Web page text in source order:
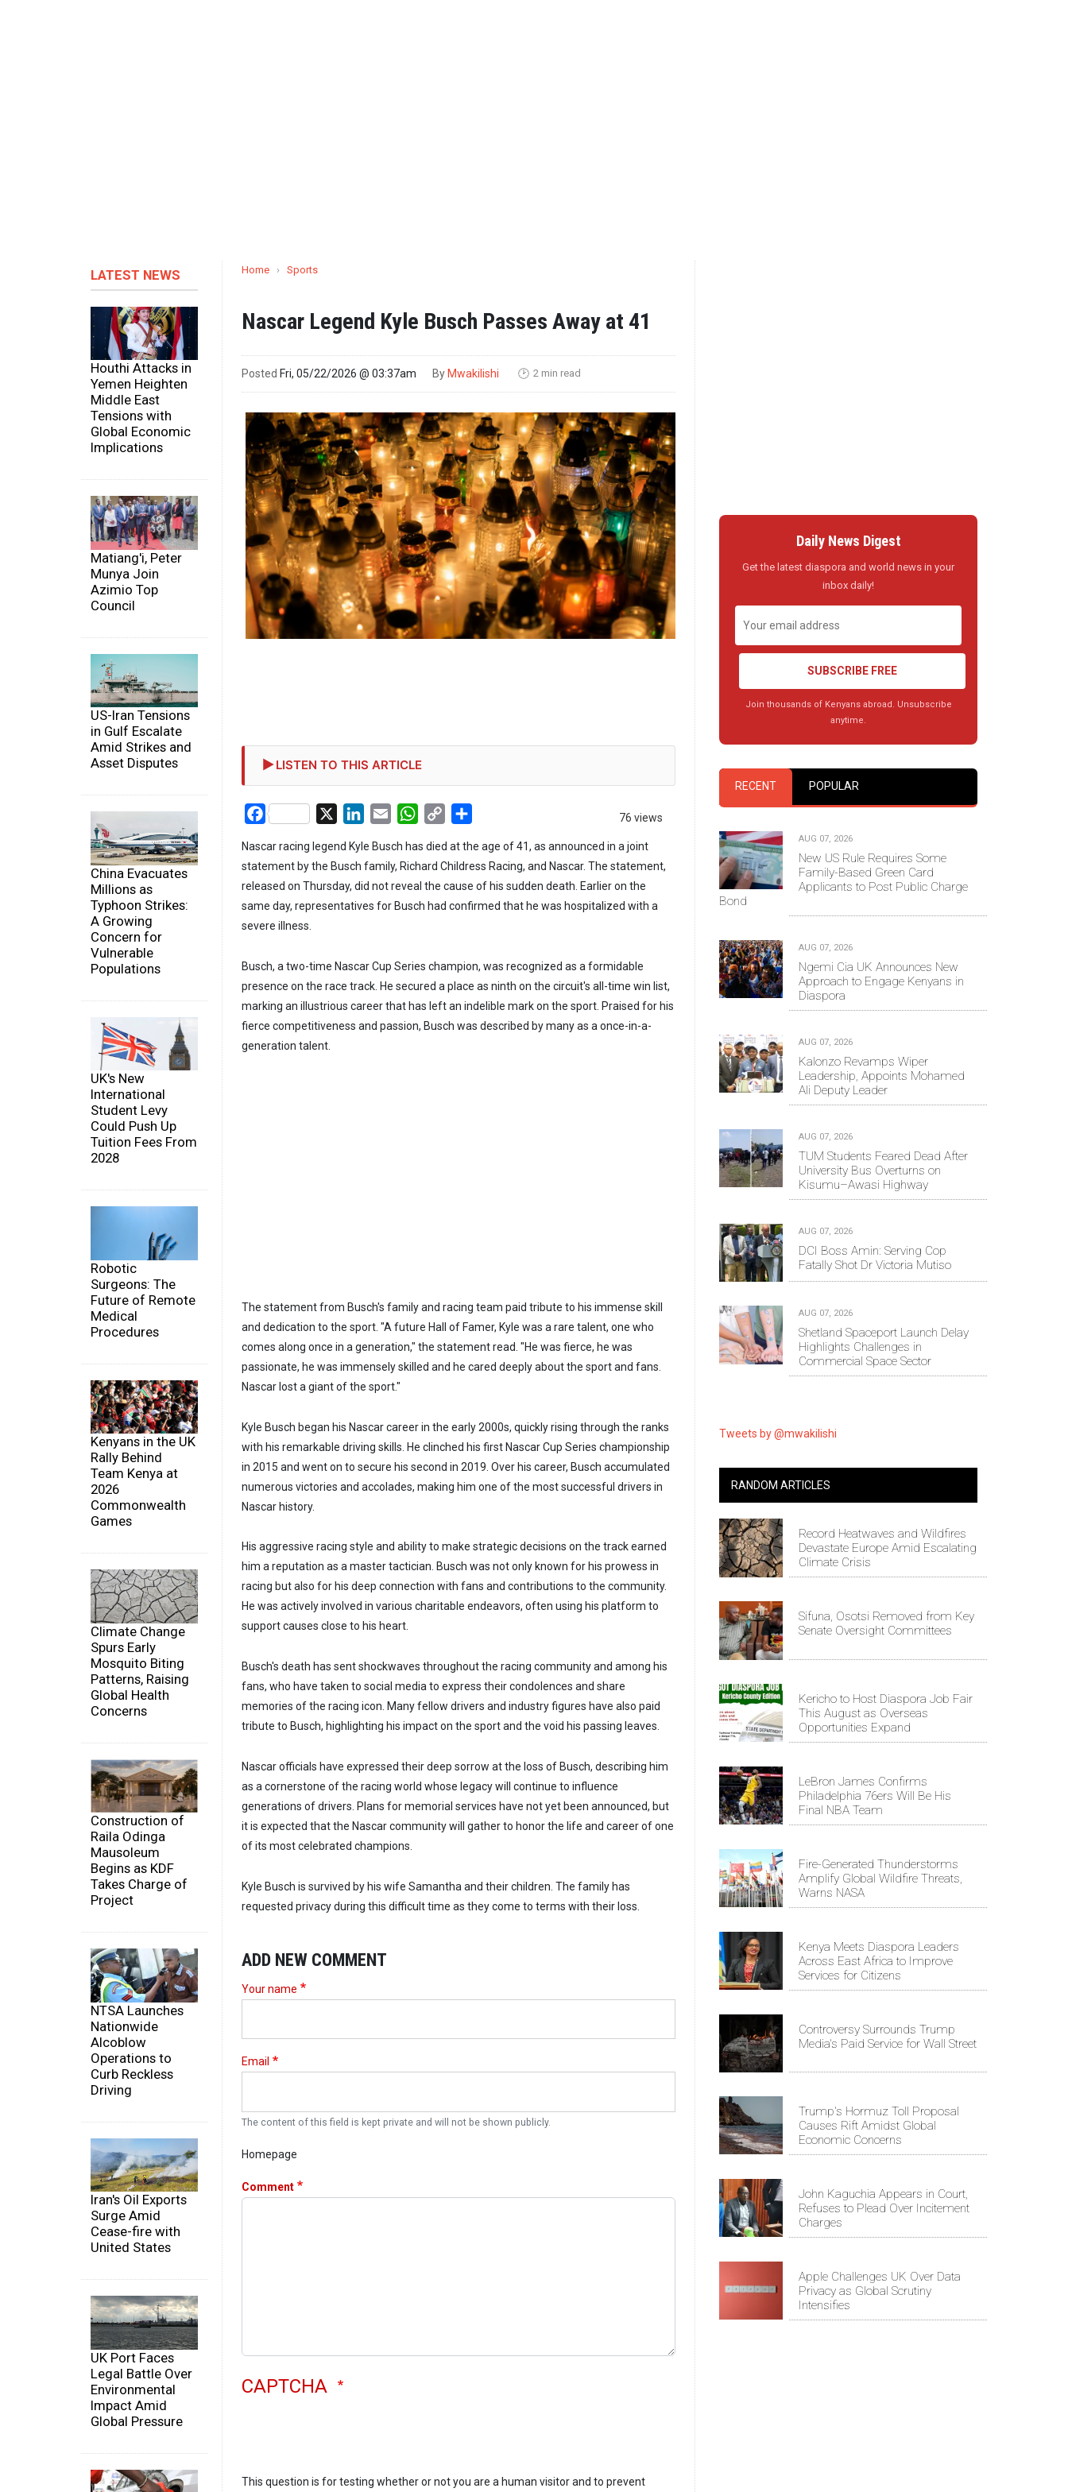
LATEST NEWS
Houthi Attacks in
Yemen Heighten
Middle East
Tensions with
Global Economic
Implications
Matiang'i, Peter
Munya Join
Azimio Top
Council
US-Iran Tensions
in Gulf Escalate
Amid Strikes and
Asset Disputes
China Evacuates
Millions as
Typhoon Strikes:
A Growing
Concern for
Vulnerable
Populations
UK's New
International
Student Levy
Could Push Up
Tuition Fees From
2028
Robotic
Surgeons: The
Future of Remote
Medical
Procedures
Kenyans in the UK
Rally Behind
Team Kenya at
2026
Commonwealth
Games
Climate Change
Spurs Early
Mosquito Biting
Patterns, Raising
Global Health
Concerns
Construction of
Raila Odinga
Mausoleum
Begins as KDF
Takes Charge of
Project
NTSA Launches
Nationwide
Alcoblow
Operations to
Curb Reckless
Driving
Iran's Oil Exports
Surge Amid
Cease-fire with
United States
UK Port Faces
Legal Battle Over
Environmental
Impact Amid
Global Pressure
Home › Sports
Nascar Legend Kyle Busch Passes Away at 41
Posted Fri, 05/22/2026 @ 03:37am By Mwakilishi 🕑 2 min read
LISTEN TO THIS ARTICLE
76 views
Facebook LinkedIn
Email WhatsApp
Copy
Nascar racing legend Kyle Busch has died at the age of 41, as announced in a joint
statement by the Busch family, Richard Childress Racing, and Nascar. The statement,
released on Thursday, did not reveal the cause of his sudden death. Earlier on the
same day, representatives for Busch had confirmed that he was hospitalized with a
severe illness.
Busch, a two-time Nascar Cup Series champion, was recognized as a formidable
presence on the race track. He secured a place as ninth on the circuit's all-time win list,
marking an illustrious career that has left an indelible mark on the sport. Praised for his
fierce competitiveness and passion, Busch was described by many as a once-in-a-
generation talent.
The statement from Busch's family and racing team paid tribute to his immense skill
and dedication to the sport. "A future Hall of Famer, Kyle was a rare talent, one who
comes along once in a generation," the statement read. "He was fierce, he was
passionate, he was immensely skilled and he cared deeply about the sport and fans.
Nascar lost a giant of the sport."
Kyle Busch began his Nascar career in the early 2000s, quickly rising through the ranks
with his remarkable driving skills. He clinched his first Nascar Cup Series championship
in 2015 and went on to secure his second in 2019. Over his career, Busch accumulated
numerous victories and accolades, making him one of the most successful drivers in
Nascar history.
His aggressive racing style and ability to make strategic decisions on the track earned
him a reputation as a master tactician. Busch was not only known for his prowess in
racing but also for his deep connection with fans and contributions to the community.
He was actively involved in various charitable endeavors, often using his platform to
support causes close to his heart.
Busch's death has sent shockwaves throughout the racing community and among his
fans, who have taken to social media to express their condolences and share
memories of the racing icon. Many fellow drivers and industry figures have also paid
tribute to Busch, highlighting his impact on the sport and the void his passing leaves.
Nascar officials have expressed their deep sorrow at the loss of Busch, describing him
as a cornerstone of the racing world whose legacy will continue to influence
generations of drivers. Plans for memorial services have not yet been announced, but
it is expected that the Nascar community will gather to honor the life and career of one
of its most celebrated champions.
Kyle Busch is survived by his wife Samantha and their children. The family has
requested privacy during this difficult time as they come to terms with their loss.
ADD NEW COMMENT
Your name
Email
The content of this field is kept private and will not be shown publicly.
Homepage
Comment
CAPTCHA
This question is for testing whether or not you are a human visitor and to prevent
Daily News Digest
Get the latest diaspora and world news in your
inbox daily!
SUBSCRIBE FREE
Join thousands of Kenyans abroad. Unsubscribe
anytime.
RECENT POPULAR
AUG 07, 2026
New US Rule Requires Some
Family-Based Green Card
Applicants to Post Public Charge
Bond
AUG 07, 2026
Ngemi Cia UK Announces New
Approach to Engage Kenyans in
Diaspora
AUG 07, 2026
Kalonzo Revamps Wiper
Leadership, Appoints Mohamed
Ali Deputy Leader
AUG 07, 2026
TUM Students Feared Dead After
University Bus Overturns on
Kisumu–Awasi Highway
AUG 07, 2026
DCI Boss Amin: Serving Cop
Fatally Shot Dr Victoria Mutiso
AUG 07, 2026
Shetland Spaceport Launch Delay
Highlights Challenges in
Commercial Space Sector
Tweets by @mwakilishi
RANDOM ARTICLES
Record Heatwaves and Wildfires
Devastate Europe Amid Escalating
Climate Crisis
Sifuna, Osotsi Removed from Key
Senate Oversight Committees
Kericho to Host Diaspora Job Fair
This August as Overseas
Opportunities Expand
LeBron James Confirms
Philadelphia 76ers Will Be His
Final NBA Team
Fire-Generated Thunderstorms
Amplify Global Wildfire Threats,
Warns NASA
Kenya Meets Diaspora Leaders
Across East Africa to Improve
Services for Citizens
Controversy Surrounds Trump
Media's Paid Service for Wall Street
Trump's Hormuz Toll Proposal
Causes Rift Amidst Global
Economic Concerns
John Kaguchia Appears in Court,
Refuses to Plead Over Incitement
Charges
Apple Challenges UK Over Data
Privacy as Global Scrutiny
Intensifies